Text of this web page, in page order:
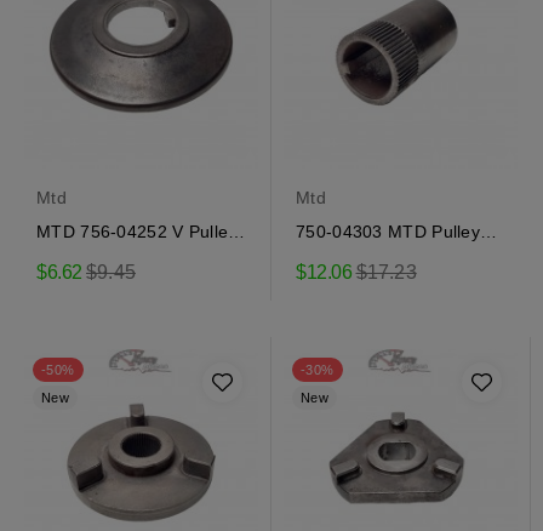
Mtd
MTD 756-04252 V Pulley
$6.62 Regular
$9.45
Mtd
750-04303 MTD Pulley
$12.06Regular
$17.23
-50%
New
-30%
New